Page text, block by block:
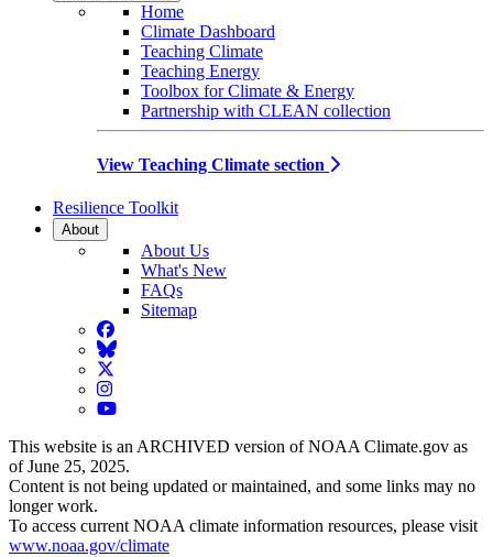
Home
Climate Dashboard
Teaching Climate
Teaching Energy
Toolbox for Climate & Energy
Partnership with CLEAN collection
View Teaching Climate section
Resilience Toolkit
About
About Us
What's New
FAQs
Sitemap
Facebook
BlueSky
Twitter
Instagram
YouTube
This website is an ARCHIVED version of NOAA Climate.gov as
of June 25, 2025.
Content is not being updated or maintained, and some links may no
longer work.
To access current NOAA climate information resources, please visit
www.noaa.gov/climate